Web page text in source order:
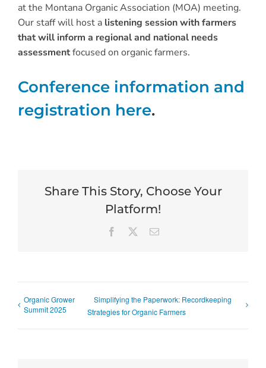
at the Montana Organic Association (MOA) meeting.
Our staff will host a listening session with farmers
that will inform a regional and national needs
assessmentfocused on organic farmers.
Conference information and
registration here.
Share This Story, Choose Your
Platform!
Facebook Email
Organic Grower
Summit 2025
Simplifying the Paperwork: Recordkeeping
Strategies for Organic Farmers